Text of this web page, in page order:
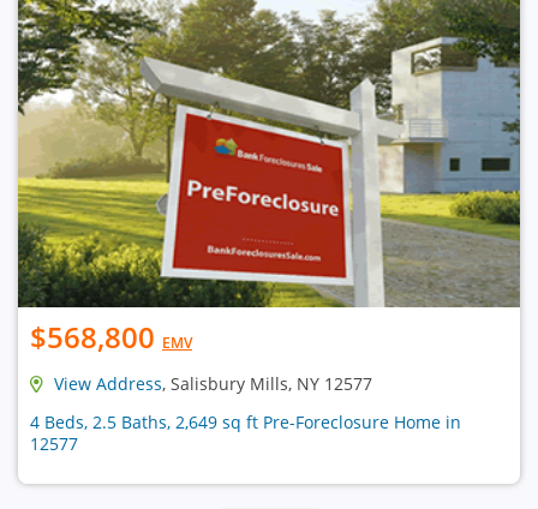
$568,800 EMV
View Address, Salisbury Mills, NY 12577
4 Beds, 2.5 Baths, 2,649 sq ft Pre-Foreclosure Home in
12577